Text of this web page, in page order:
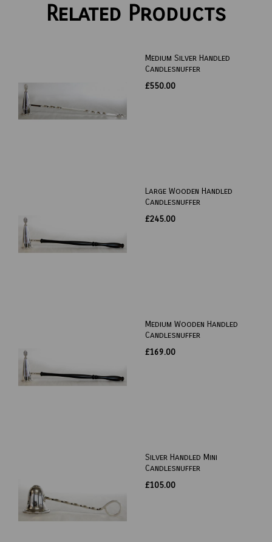
Related Products
Medium Silver Handled
Candlesnuffer
£550.00
Large Wooden Handled
Candlesnuffer
£245.00
Medium Wooden Handled
Candlesnuffer
£169.00
Silver Handled Mini
Candlesnuffer
£105.00